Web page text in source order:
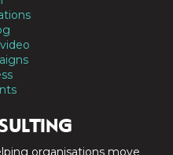
organisations move